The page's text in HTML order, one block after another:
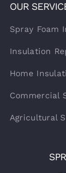
OUR
Spray Foam
Insulation
Home
Commercial
Agricultural